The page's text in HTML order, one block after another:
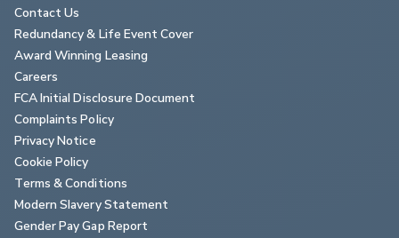
Contact Us
Redundancy & Life Event Cover
Award Winning Leasing
Careers
FCA Initial Disclosure Document
Complaints Policy
Privacy Notice
Cookie Policy
Terms & Conditions
Modern Slavery Statement
Gender Pay Gap Report